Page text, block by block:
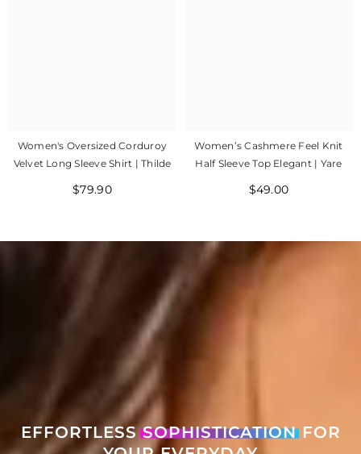
Women's Oversized Corduroy
Velvet Long Sleeve Shirt | Thilde
$79.90
Women’s Cashmere Feel Knit
Half Sleeve Top Elegant | Yare
$49.00
EFFORTLESSSOPHISTICATIONFOR